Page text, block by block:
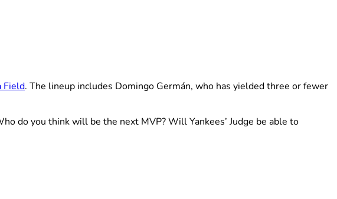
Field. The lineup includes Domingo Germán, who has yielded three or fewer
do you think will be the next MVP? Will Yankees’ Judge be able to